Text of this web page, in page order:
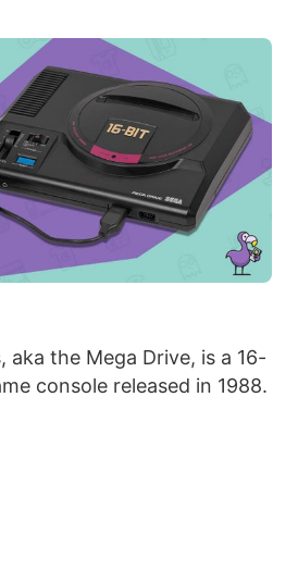
aka the Mega Drive, is a 16-
console released in 1988.